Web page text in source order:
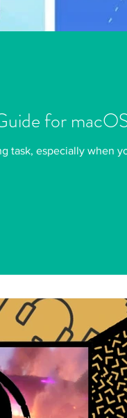
for
especially when